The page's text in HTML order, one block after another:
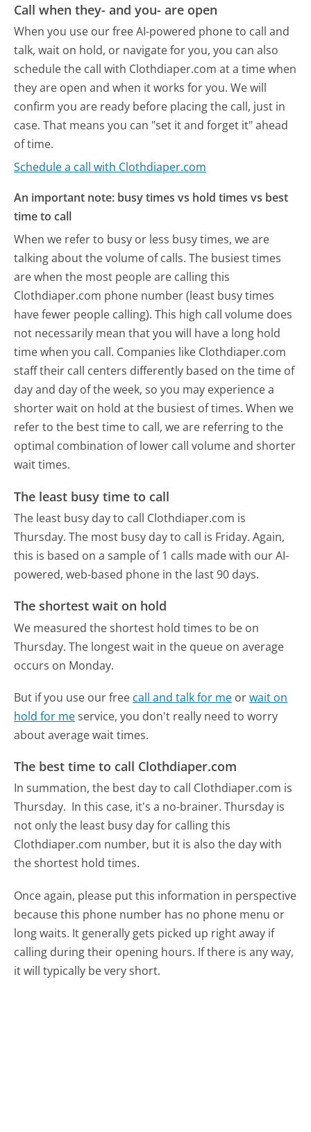
Call when they- and you- are open
When you use our free AI-powered phone to call and
talk, wait on hold, or navigate for you, you can also
schedule the call with Clothdiaper.com at a time when
they are open and when it works for you. We will
confirm you are ready before placing the call, just in
case. That means you can "set it and forget it" ahead
of time.
Schedule a call with Clothdiaper.com
An important note: busy times vs hold times vs best
time to call
When we refer to busy or less busy times, we are
talking about the volume of calls. The busiest times
are when the most people are calling this
Clothdiaper.com phone number (least busy times
have fewer people calling). This high call volume does
not necessarily mean that you will have a long hold
time when you call. Companies like Clothdiaper.com
staff their call centers differently based on the time of
day and day of the week, so you may experience a
shorter wait on hold at the busiest of times. When we
refer to the best time to call, we are referring to the
optimal combination of lower call volume and shorter
wait times.
The least busy time to call
The least busy day to call Clothdiaper.com is
Thursday. The most busy day to call is Friday. Again,
this is based on a sample of 1 calls made with our AI-
powered, web-based phone in the last 90 days.
The shortest wait on hold
We measured the shortest hold times to be on
Thursday. The longest wait in the queue on average
occurs on Monday.
But if you use our free call and talk for me orwait on
hold for meservice, you don't really need to worry
about average wait times.
The best time to call Clothdiaper.com
In summation, the best day to call Clothdiaper.com is
Thursday. In this case, it's a no-brainer. Thursday is
not only the least busy day for calling this
Clothdiaper.com number, but it is also the day with
the shortest hold times.
Once again, please put this information in perspective
because this phone number has no phone menu or
long waits. It generally gets picked up right away if
calling during their opening hours. If there is any way,
it will typically be very short.